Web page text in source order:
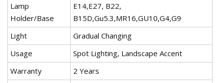
Lamp
Holder/Base
E14,E27, B22,
B15D,Gu5.3,MR16,GU10,G4,G9
Light
Gradual Changing
Usage
Spot Lighting, Landscape Accent
Warranty
2 Years